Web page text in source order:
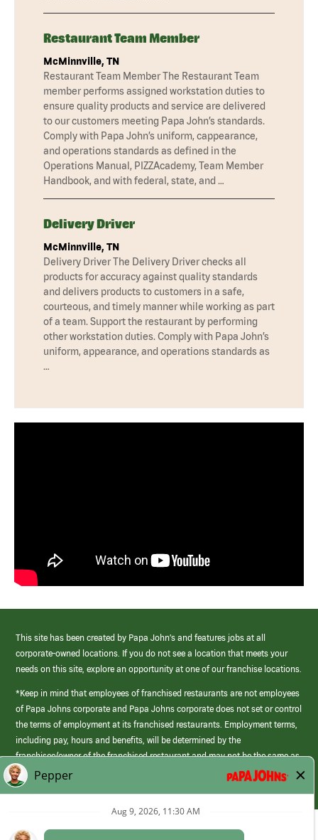
Restaurant Team Member
McMinnville, TN
Restaurant Team Member The Restaurant Team
member performs assigned workstation duties to
ensure quality products and service are delivered
to our customers meeting Papa John’s standards.
Comply with Papa John’s uniform, cappearance,
and operations standards as defined in the
Operations Manual, PIZZAcademy, Team Member
Handbook, and with federal, state, and …
Delivery Driver
McMinnville, TN
Delivery Driver The Delivery Driver checks all
products for accuracy against quality standards
and delivers products to customers in a safe,
courteous, and timely manner while working as part
of a team. Support the restaurant by performing
other workstation duties. Comply with Papa John’s
uniform, appearance, and operations standards as
…
This site has been created by Papa John’s and features jobs at all
corporate-owned locations. If you do not see a location that meets your
needs on this site, explore an opportunity at one of our franchise locations.
*Keep in mind that employees of franchised restaurants are not employees
of Papa Johns corporate and Papa Johns corporate does not set or control
the terms of employment at its franchised restaurants. Employment terms,
including pay, hours and benefits, will be determined by the
franchisee/owner of the franchised restaurant and may not be the same as
those offered by Papa Johns corporate.